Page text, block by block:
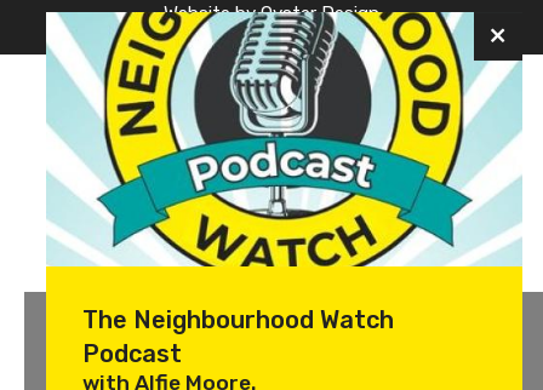
Website byOyster Design
The Neighbourhood Watch
Podcast
with Alfie Moore.